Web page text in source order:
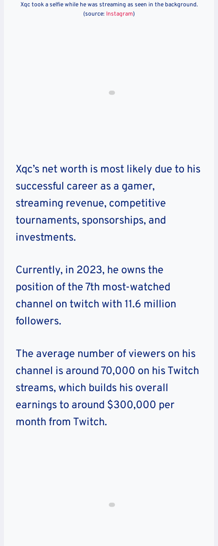
Xqc took a selfie while he was streaming as seen in the background.
(source: Instagram)
Xqc’s net worth is most likely due to his
successful career as a gamer,
streaming revenue, competitive
tournaments, sponsorships, and
investments.
Currently, in 2023, he owns the
position of the 7th most-watched
channel on twitch with 11.6 million
followers.
The average number of viewers on his
channel is around 70,000 on his Twitch
streams, which builds his overall
earnings to around $300,000 per
month from Twitch.